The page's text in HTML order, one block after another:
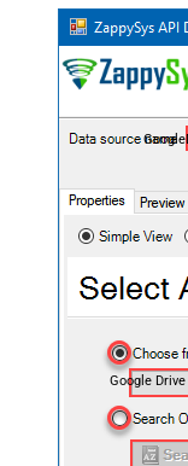
Google Drive